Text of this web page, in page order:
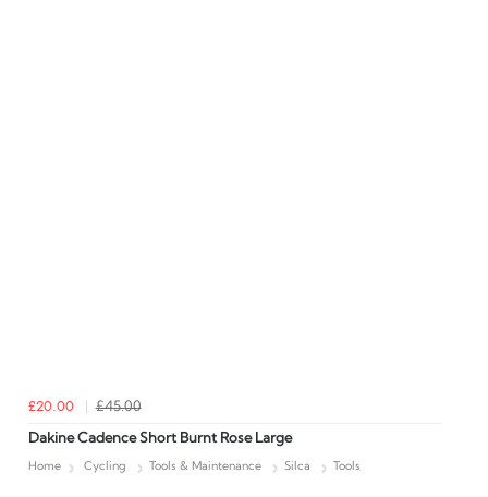
£20.00 £45.00
Dakine Cadence Short Burnt Rose Large
Home Cycling Tools & Maintenance Silca Tools